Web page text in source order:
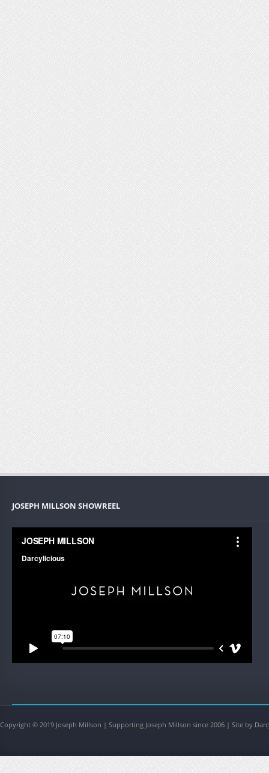
JOSEPH MILLSON SHOWREEL
Copyright © 2019 Joseph Millson | Supporting Joseph Millson since 2006 | Site by